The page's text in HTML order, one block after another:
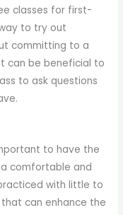
classes for first-
to try out
committing to a
can be beneficial to
to ask questions
to have the
comfortable and
with little to
can enhance the